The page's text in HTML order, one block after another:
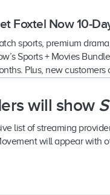
Foxtel Now 10-
sports, premium
Sports + Movies
Plus, new customers
will show
list of streaming
will appear with